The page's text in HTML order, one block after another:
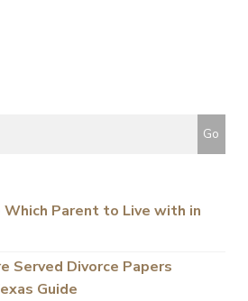
Which Parent to Live with in
Served Divorce Papers
Guide